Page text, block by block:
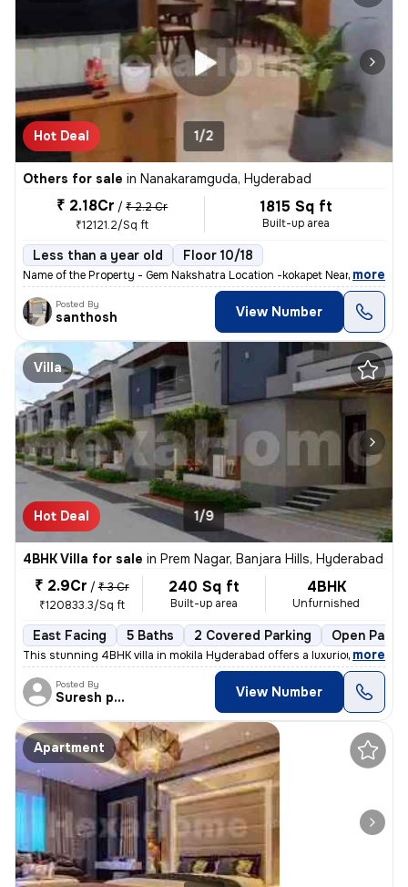
Hot Deal 1/2
Others for sale in Nanakaramguda, Hyderabad
₹ 2.18Cr / ₹ 2.2 Cr
₹12121.2/Sq ft
1815 Sq ft
Built-up area
Less than a year old Floor 10/18
Name of the Property - Gem Nakshatra Location -kokapet Near the finan
, more
Posted By
santhosh View Number
Villa
Hot Deal 1/9
4BHK Villa for sale in Prem Nagar, Banjara Hills, Hyderabad
₹ 2.9Cr / ₹ 3 Cr
₹120833.3/Sq ft
240 Sq ft
Built-up area
4BHK
Unfurnished
East Facing 5 Baths 2 Covered Parking Open
This stunning 4BHK villa in mokila Hyderabad offers a luxurious lifes
, more
Posted By
Suresh praparty s View Number
Apartment